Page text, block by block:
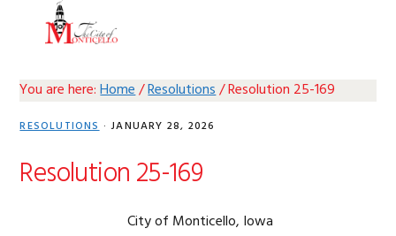
You are here:Home/Resolutions/Resolution 25-169
RESOLUTIONS· JANUARY 28, 2026
Resolution 25-169
City of Monticello, Iowa